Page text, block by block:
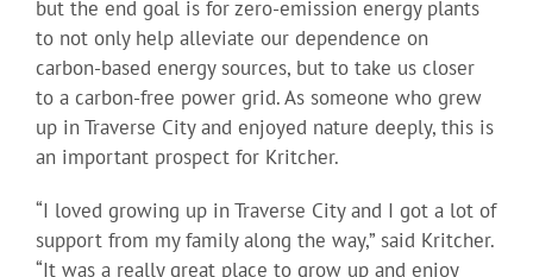
but the end goal is for zero-emission energy plants
to not only help alleviate our dependence on
carbon-based energy sources, but to take us closer
to a carbon-free power grid. As someone who grew
up in Traverse City and enjoyed nature deeply, this is
an important prospect for Kritcher.
“I loved growing up in Traverse City and I got a lot of
support from my family along the way,” said Kritcher.
“It was a really great place to grow up and enjoy